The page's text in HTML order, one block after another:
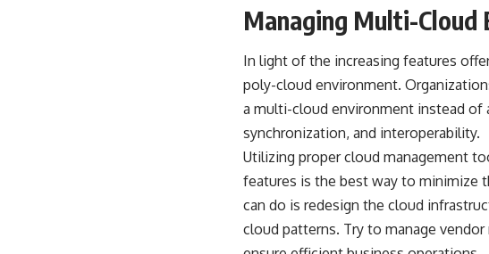
Managing Multi-Cloud
In light of the increasing features
poly-cloud environment.
a multi-cloud environment instead of
synchronization, and interoperability.
Utilizing proper cloud management
features is the best way to minimize
can do is redesign the cloud
cloud patterns. Try to manage